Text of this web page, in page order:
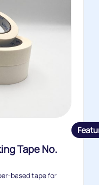
Tape No.
based tape for